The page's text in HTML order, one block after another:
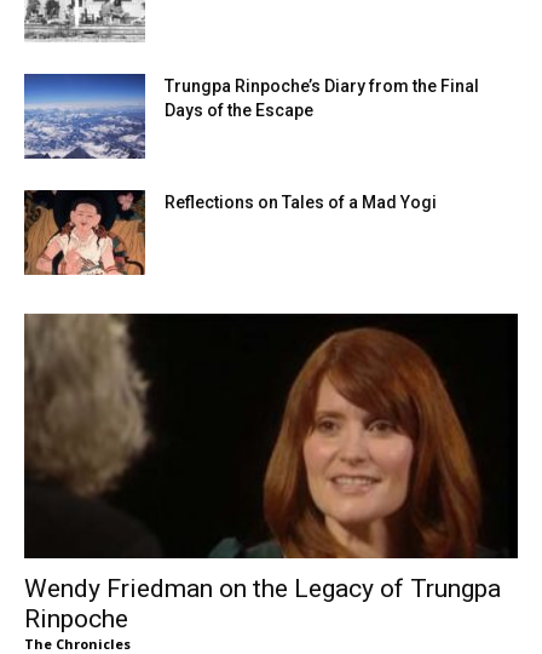
Trungpa Rinpoche’s Diary from the Final
Days of the Escape
Reflections on Tales of a Mad Yogi
Wendy Friedman on the Legacy of Trungpa
Rinpoche
The Chronicles